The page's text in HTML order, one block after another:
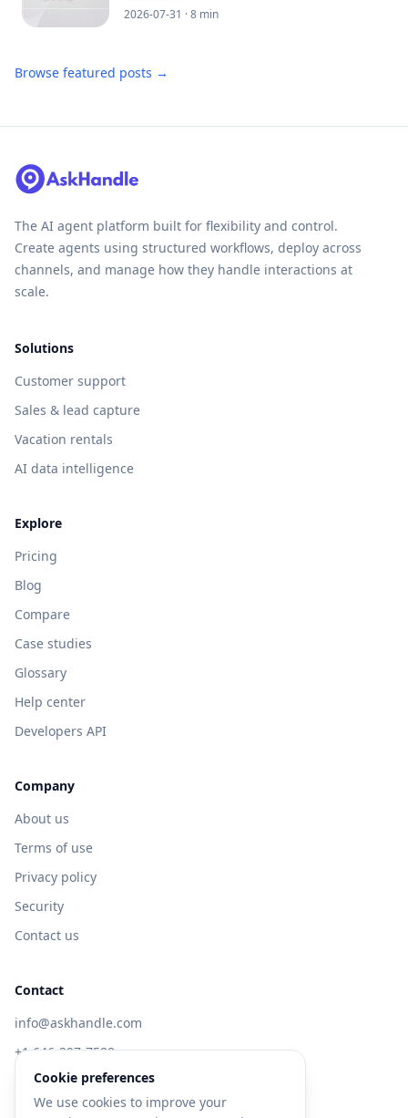
2026-07-31 · 8 min
Browse featured posts →
The AI agent platform built for flexibility and control.
Create agents using structured workflows, deploy across
channels, and manage how they handle interactions at
scale.
Solutions
Customer support
Sales & lead capture
Vacation rentals
AI data intelligence
Explore
Pricing
Blog
Compare
Case studies
Glossary
Help center
Developers API
Company
About us
Terms of use
Privacy policy
Security
Contact us
Contact
info@askhandle.com
+1 646-397-7588
433 Broadway, New York, NY 10013
Visit AskHandle Classic →
Cookie preferences
We use cookies to improve your